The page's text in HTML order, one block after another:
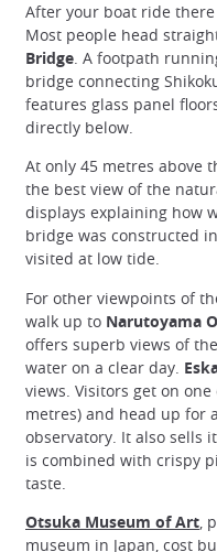
After your boat ride
Most people head
Bridge. A footpath
bridge connecting
features glass panel
directly below.
At only 45 metres above
the best view of the
displays explaining how
bridge was constructed
visited at low tide.
For other viewpoints of
walk up to Narutoyama
offers superb views of
water on a clear day.
views. Visitors get on
metres) and head up for
observatory. It also sells
is combined with crispy
taste.
Otsuka Museum of Art ,
museum in Japan, cost